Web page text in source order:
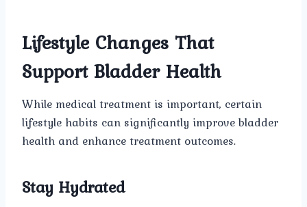
Lifestyle Changes That
Support Bladder Health
While medical treatment is important, certain
lifestyle habits can significantly improve bladder
health and enhance treatment outcomes.
Stay Hydrated